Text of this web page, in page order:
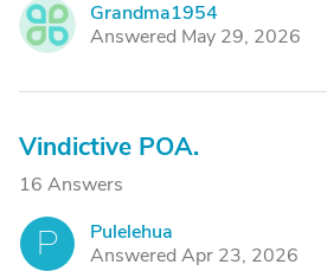
G
Grandma1954
Answered May 29, 2026
Vindictive POA.
16 Answers
P
Pulelehua
Answered Apr 23, 2026